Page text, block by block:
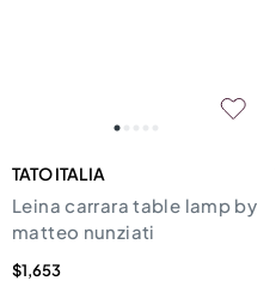
TATO ITALIA
Leina carrara table lamp by
matteo nunziati
$1,653